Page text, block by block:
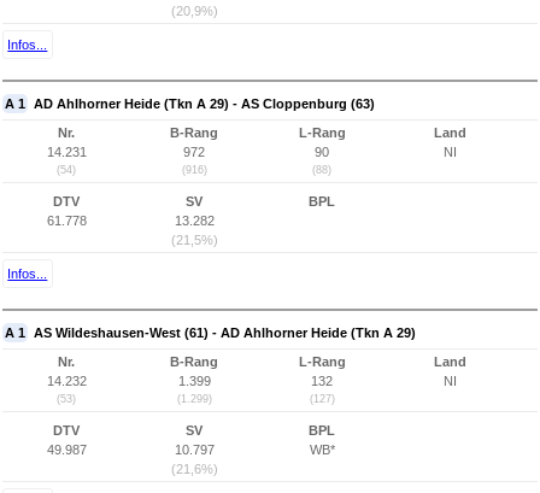
(20,9%)
Infos...
A 1 AD Ahlhorner Heide (Tkn A 29) - AS Cloppenburg (63)
Nr.
14.231
(54)
B-Rang
972
(916)
L-Rang
90
(88)
Land
NI
DTV
61.778
SV
13.282
(21,5%)
BPL
Infos...
A 1 AS Wildeshausen-West (61) - AD Ahlhorner Heide (Tkn A 29)
Nr.
14.232
(53)
B-Rang
1.399
(1.299)
L-Rang
132
(127)
Land
NI
DTV
49.987
SV
10.797
(21,6%)
BPL
WB*